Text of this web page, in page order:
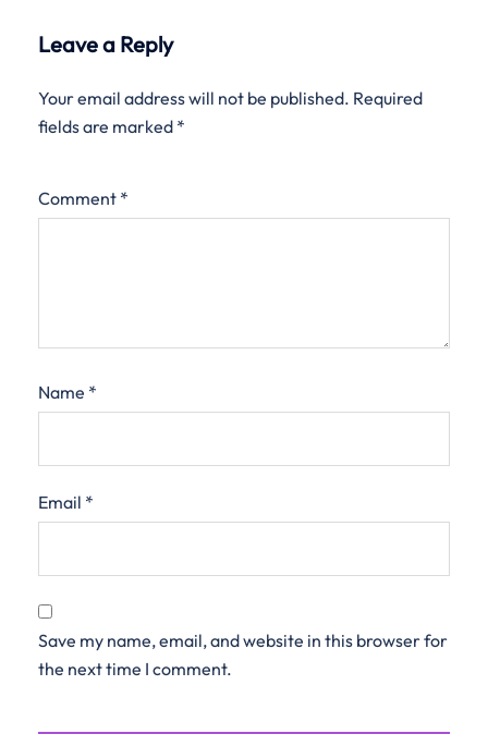
Leave a Reply
Your email address will not be published. Required
fields are marked *
Comment *
Name *
Email *
Save my name, email, and website in this browser for
the next time I comment.